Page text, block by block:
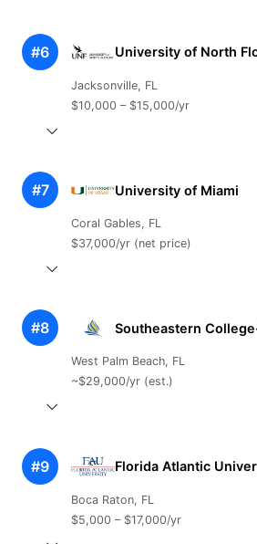
#6 University of North
Jacksonville, FL
$10,000 – $15,000/yr
#7 University of Miami
Coral Gables, FL
$37,000/yr (net price)
#8 Southeastern
West Palm Beach, FL
~$29,000/yr (est.)
#9 Florida Atlantic
Boca Raton, FL
$5,000 – $17,000/yr